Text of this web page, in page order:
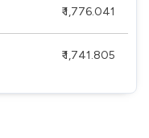
₹ 1,776.041
₹ 1,741.805